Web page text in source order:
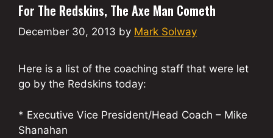
For The Redskins, The Axe Man Cometh
December 30, 2013 by Mark Solway
Here is a list of the coaching staff that were let
go by the Redskins today:
* Executive Vice President/Head Coach – Mike
Shanahan